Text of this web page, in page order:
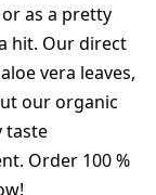
as a pretty
hit. Our direct
vera leaves,
our organic
taste
Order 100 %